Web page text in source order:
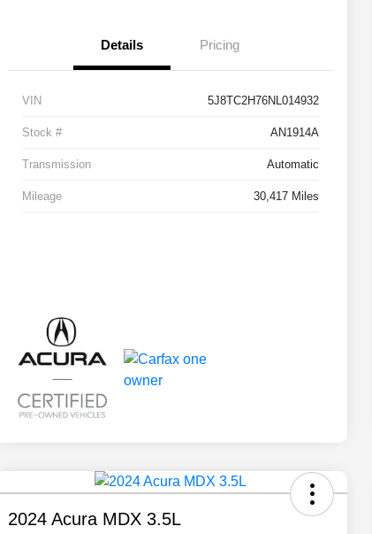
Details Pricing
VIN 5J8TC2H76NL014932
Stock # AN1914A
Transmission Automatic
Mileage 30,417 Miles
2024 Acura MDX 3.5L